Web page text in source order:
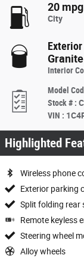
20 mpg
City
Interior
Model
Stock # :
VIN :
Highlighted
Wireless phone
Exterior parking
Split folding rear
Remote keyless
Steering wheel
Alloy wheels